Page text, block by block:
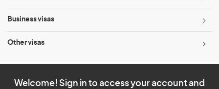
Business visas
Other visas
Welcome! Sign in to access your account and